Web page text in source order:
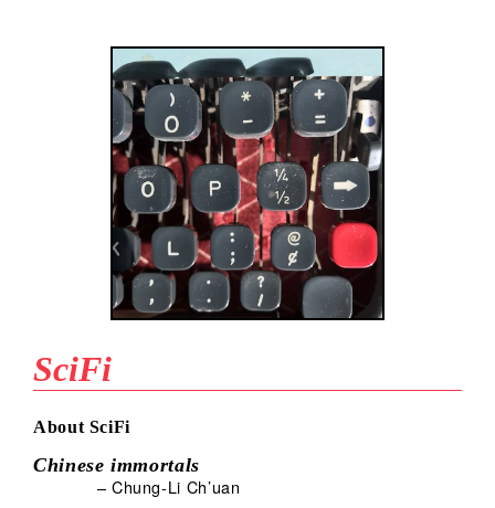
SciFi
About SciFi
Chinese immortals
– Chung-Li Ch’uan